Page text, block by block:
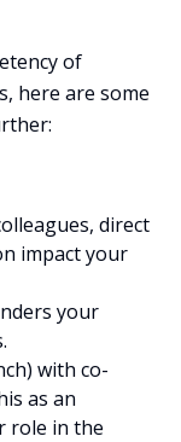
of
here are some
direct
impact your
your
with co-
as an
role in the